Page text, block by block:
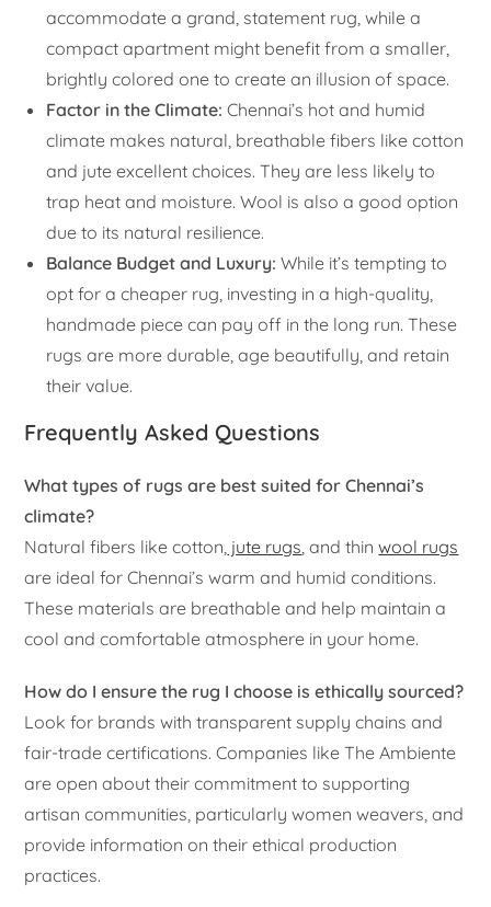
accommodate a grand, statement rug, while a
compact apartment might benefit from a smaller,
brightly colored one to create an illusion of space.
Factor in the Climate: Chennai’s hot and humid
climate makes natural, breathable fibers like cotton
and jute excellent choices. They are less likely to
trap heat and moisture. Wool is also a good option
due to its natural resilience.
Balance Budget and Luxury: While it’s tempting to
opt for a cheaper rug, investing in a high-quality,
handmade piece can pay off in the long run. These
rugs are more durable, age beautifully, and retain
their value.
Frequently Asked Questions
What types of rugs are best suited for Chennai’s
climate?
Natural fibers like cotton, jute rugs, and thinwool rugs
are ideal for Chennai’s warm and humid conditions.
These materials are breathable and help maintain a
cool and comfortable atmosphere in your home.
How do I ensure the rug I choose is ethically sourced?
Look for brands with transparent supply chains and
fair-trade certifications. Companies like The Ambiente
are open about their commitment to supporting
artisan communities, particularly women weavers, and
provide information on their ethical production
practices.